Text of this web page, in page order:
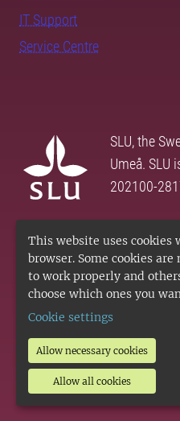
This website uses cookies
browser. Some cookies
to work properly and
choose which ones you
Cookie settings
Allow necessary cookies
Allow all cookies
IT Support
Service Centre
SLU, the
Umeå. SLU
202100-